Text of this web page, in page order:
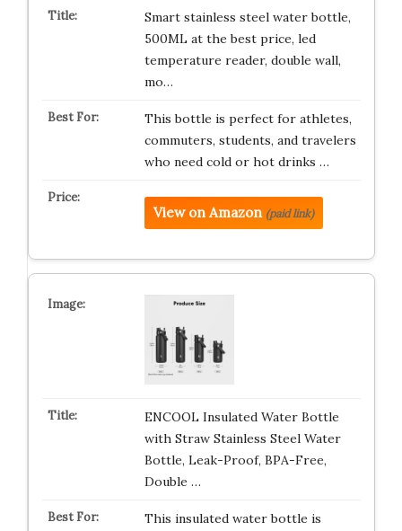
Smart stainless steel water bottle,
500ML at the best price, led
temperature reader, double wall,
mo…
This bottle is perfect for athletes,
commuters, students, and travelers
who need cold or hot drinks …
View on Amazon (paid link)
ENCOOL Insulated Water Bottle
with Straw Stainless Steel Water
Bottle, Leak-Proof, BPA-Free,
Double …
This insulated water bottle is